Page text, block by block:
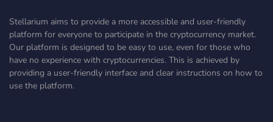
Stellarium aims to provide a more accessible and user-friendly
platform for everyone to participate in the cryptocurrency market.
Our platform is designed to be easy to use, even for those who
have no experience with cryptocurrencies. This is achieved by
providing a user-friendly interface and clear instructions on how to
use the platform.